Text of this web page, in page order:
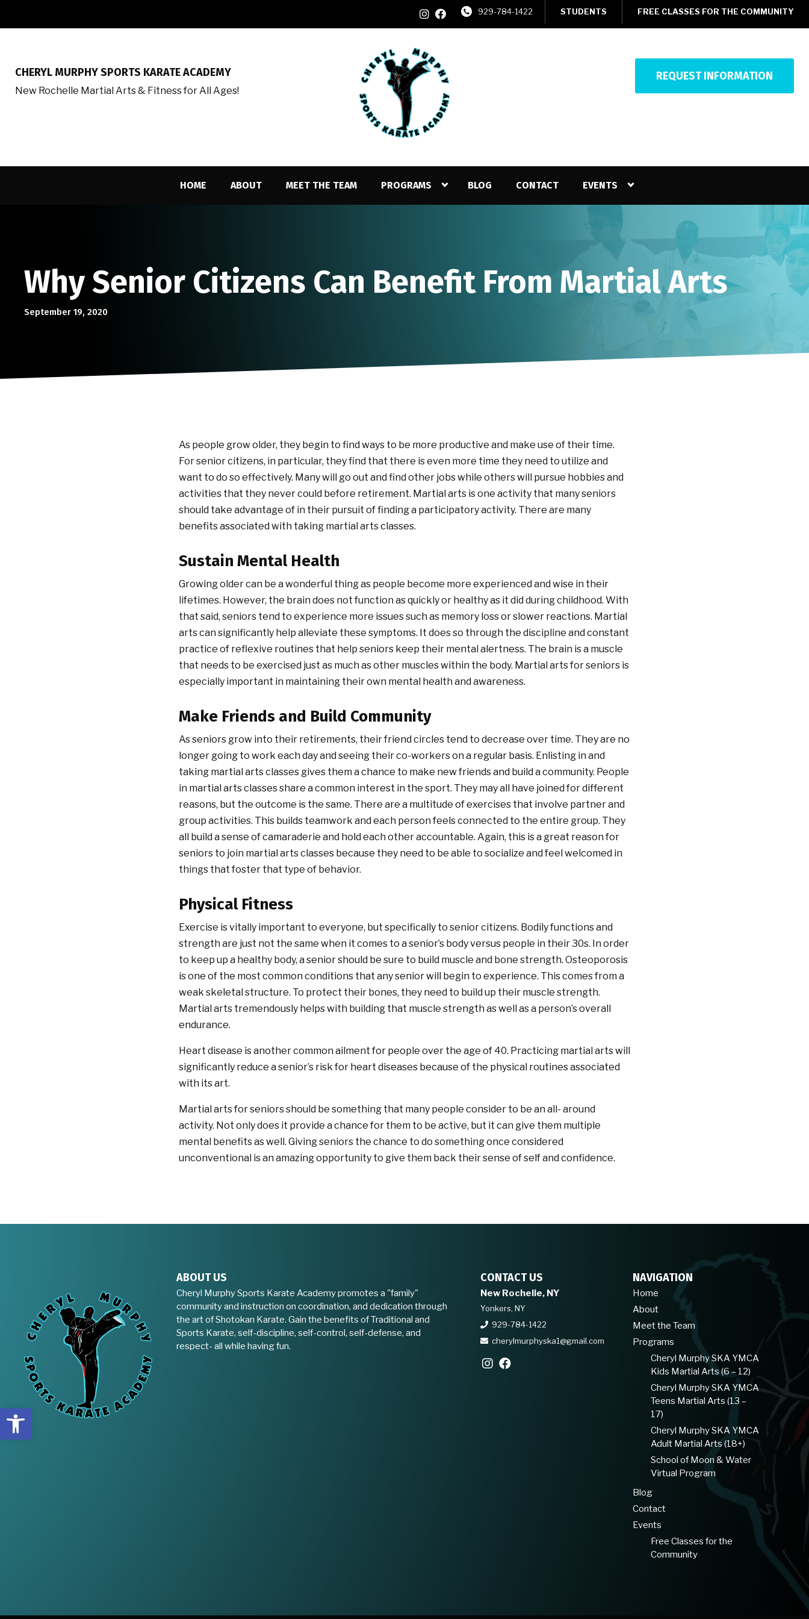
Open toolbar
FREE CLASSES FOR THE COMMUNITY
STUDENTS
929-784-1422
CHERYL MURPHY SPORTS KARATE ACADEMY
New Rochelle Martial Arts & Fitness for All Ages!
REQUEST INFORMATION
HOME ABOUT MEET THE TEAM PROGRAMS BLOG CONTACT EVENTS
Why Senior Citizens Can Benefit From Martial Arts
September 19, 2020
As people grow older, they begin to find ways to be more productive and make use of their time.
For senior citizens, in particular, they find that there is even more time they need to utilize and
want to do so effectively. Many will go out and find other jobs while others will pursue hobbies and
activities that they never could before retirement. Martial arts is one activity that many seniors
should take advantage of in their pursuit of finding a participatory activity. There are many
benefits associated with taking martial arts classes.
Sustain Mental Health
Growing older can be a wonderful thing as people become more experienced and wise in their
lifetimes. However, the brain does not function as quickly or healthy as it did during childhood. With
that said, seniors tend to experience more issues such as memory loss or slower reactions. Martial
arts can significantly help alleviate these symptoms. It does so through the discipline and constant
practice of reflexive routines that help seniors keep their mental alertness. The brain is a muscle
that needs to be exercised just as much as other muscles within the body. Martial arts for seniors is
especially important in maintaining their own mental health and awareness.
Make Friends and Build Community
As seniors grow into their retirements, their friend circles tend to decrease over time. They are no
longer going to work each day and seeing their co-workers on a regular basis. Enlisting in and
taking martial arts classes gives them a chance to make new friends and build a community. People
in martial arts classes share a common interest in the sport. They may all have joined for different
reasons, but the outcome is the same. There are a multitude of exercises that involve partner and
group activities. This builds teamwork and each person feels connected to the entire group. They
all build a sense of camaraderie and hold each other accountable. Again, this is a great reason for
seniors to join martial arts classes because they need to be able to socialize and feel welcomed in
things that foster that type of behavior.
Physical Fitness
Exercise is vitally important to everyone, but specifically to senior citizens. Bodily functions and
strength are just not the same when it comes to a senior’s body versus people in their 30s. In order
to keep up a healthy body, a senior should be sure to build muscle and bone strength. Osteoporosis
is one of the most common conditions that any senior will begin to experience. This comes from a
weak skeletal structure. To protect their bones, they need to build up their muscle strength.
Martial arts tremendously helps with building that muscle strength as well as a person’s overall
endurance.
Heart disease is another common ailment for people over the age of 40. Practicing martial arts will
significantly reduce a senior’s risk for heart diseases because of the physical routines associated
with its art.
Martial arts for seniors should be something that many people consider to be an all- around
activity. Not only does it provide a chance for them to be active, but it can give them multiple
mental benefits as well. Giving seniors the chance to do something once considered
unconventional is an amazing opportunity to give them back their sense of self and confidence.
ABOUT US
Cheryl Murphy Sports Karate Academy promotes a "family"
community and instruction on coordination, and dedication through
the art of Shotokan Karate. Gain the benefits of Traditional and
Sports Karate, self-discipline, self-control, self-defense, and
respect- all while having fun.
CONTACT US
New Rochelle, NY
Yonkers, NY
929-784-1422
cherylmurphyska1@gmail.com
NAVIGATION
Home
About
Meet the Team
Programs
Cheryl Murphy SKA YMCA
Kids Martial Arts (6 – 12)
Cheryl Murphy SKA YMCA
Teens Martial Arts (13 –
17)
Cheryl Murphy SKA YMCA
Adult Martial Arts (18+)
School of Moon & Water
Virtual Program
Blog
Contact
Events
Free Classes for the
Community